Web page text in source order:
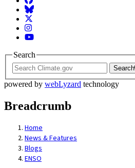
BlueSky
Twitter
Instagram
YouTube
Search
Search
powered by webLyzard technology
Breadcrumb
Home
News & Features
Blogs
ENSO